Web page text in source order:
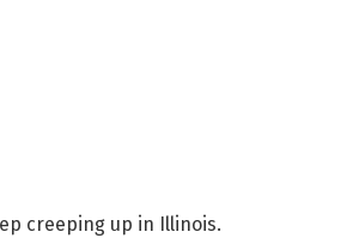
creeping up in Illinois.